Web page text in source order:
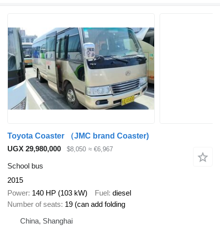
Toyota Coaster （JMC brand Coaster)
UGX 29,980,000
$8,050 ≈ €6,967
School bus
2015
Power 140 HP (103 kW) Fuel diesel
Number of seats 19 (can add folding
China, Shanghai